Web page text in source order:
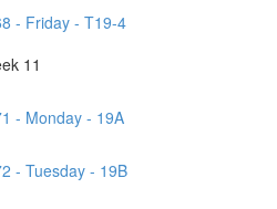
- Friday - T19-4
11
- Monday - 19A
- Tuesday - 19B